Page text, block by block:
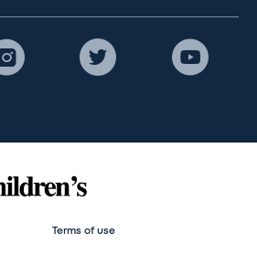
Terms of use